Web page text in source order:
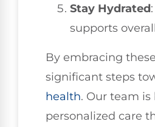
Stay Hydrated
supports
By embracing
significant steps
health. Our team
personalized care